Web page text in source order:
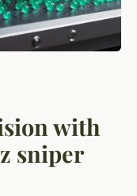
with
sniper